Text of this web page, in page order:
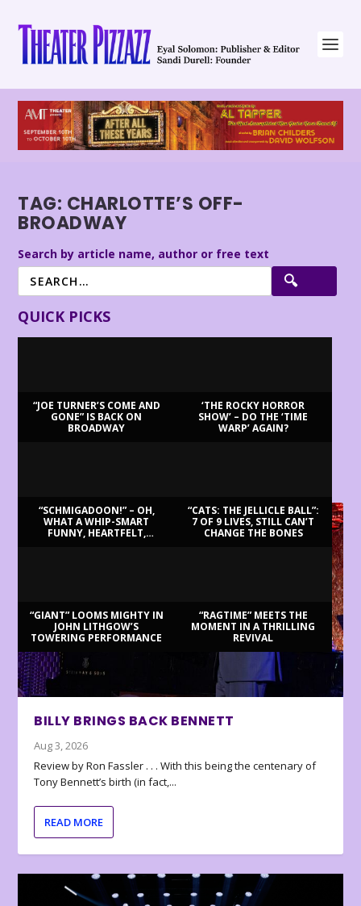
TAG: CHARLOTTE’S OFF-
BROADWAY
Search by article name, author or free text
QUICK PICKS
“JOE TURNER’S COME AND
GONE” IS BACK ON
BROADWAY
‘THE ROCKY HORROR
SHOW’ – DO THE ‘TIME
WARP’ AGAIN?
“SCHMIGADOON!” – OH,
WHAT A WHIP-SMART
FUNNY, HEARTFELT,
“CATS: THE JELLICLE BALL”:
7 OF 9 LIVES, STILL CAN’T
CHANGE THE BONES
“GIANT” LOOMS MIGHTY IN
JOHN LITHGOW’S
TOWERING PERFORMANCE
“RAGTIME” MEETS THE
MOMENT IN A THRILLING
REVIVAL
BILLY BRINGS BACK BENNETT
Aug 3, 2026
Review by Ron Fassler . . . With this being the centenary of
Tony Bennett’s birth (in fact,...
READ MORE